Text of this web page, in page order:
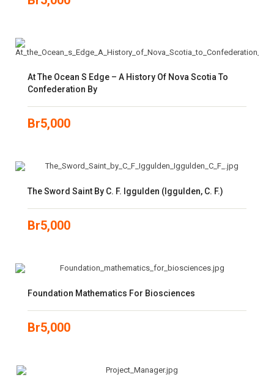
At The Ocean S Edge – A History Of Nova Scotia To
Confederation By
Br5,000
The Sword Saint By C. F. Iggulden (Iggulden, C. F.)
Br5,000
Foundation Mathematics For Biosciences
Br5,000